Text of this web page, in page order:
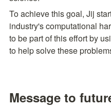
To achieve this goal, Jij
industry's computational
to be part of this effort by
to help solve these
Message to